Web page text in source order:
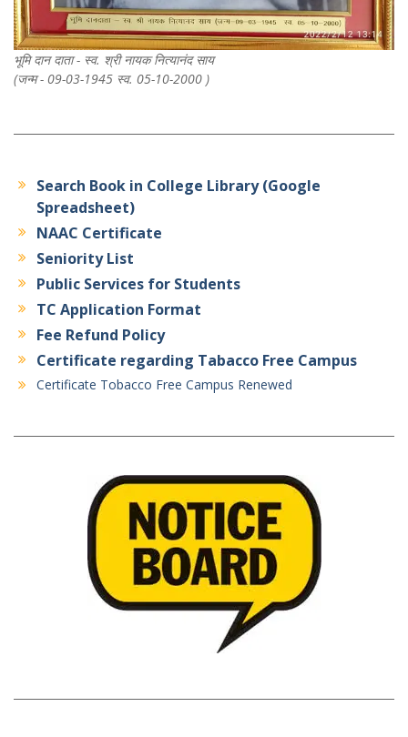
भूमि दान दाता - स्व. श्री नायक नित्यानंद साय
(जन्म - 09-03-1945 स्व. 05-10-2000 )
Search Book in College Library (Google
Spreadsheet)
NAAC Certificate
Seniority List
Public Services for Students
TC Application Format
Fee Refund Policy
Certificate regarding Tabacco Free Campus
Certificate Tobacco Free Campus Renewed